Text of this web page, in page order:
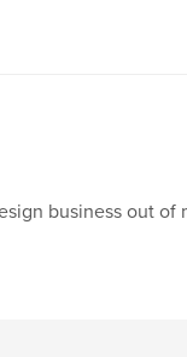
business out of